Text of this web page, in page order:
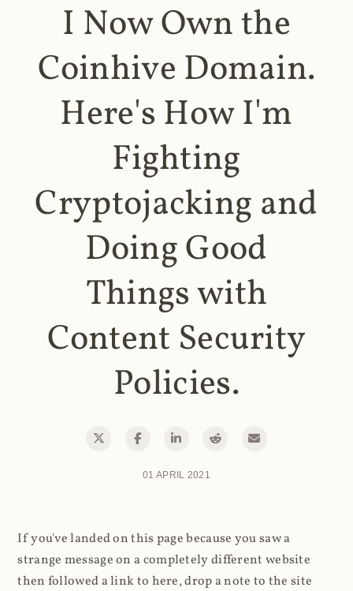
I Now Own the
Coinhive Domain.
Here's How I'm
Fighting
Cryptojacking and
Doing Good
Things with
Content Security
Policies.
01 APRIL 2021
If you've landed on this page because you saw a
strange message on a completely different website
then followed a link to here, drop a note to the site